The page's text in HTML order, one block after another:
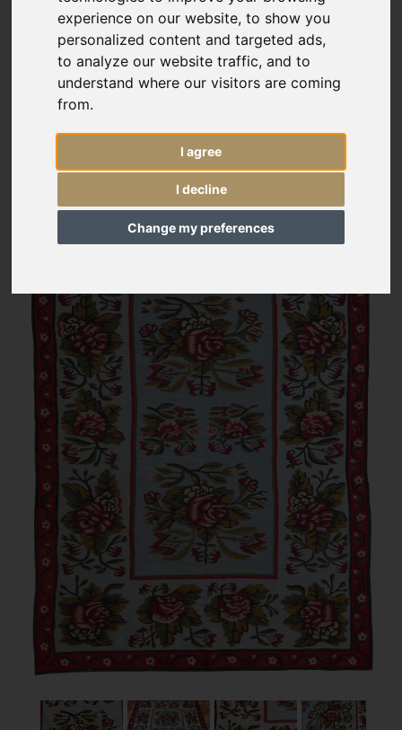
experience on our website, to show you
personalized content and targeted ads,
to analyze our website traffic, and to
understand where our visitors are coming
from.
I agree
I decline
Change my preferences